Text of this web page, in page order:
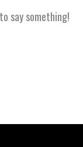
say something!